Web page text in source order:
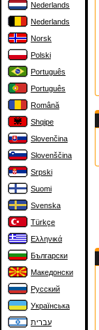
Nederlands
Nederlands
Norsk
Polski
Português
Português
Română
Shqipe
Slovenčina
Slovenščina
Srpski
Suomi
Svenska
Türkçe
Ελληνικά
Български
Македонски
Русский
Українська
עברית